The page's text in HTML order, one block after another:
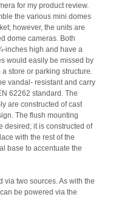
for my product review.
the various mini domes
however, the units are
dome cameras. Both
inches high and have a
would easily be missed by
store or parking structure.
vandal- resistant and carry
62262 standard. The
are constructed of cast
The flush mounting
desired; it is constructed of
with the rest of the
base to accentuate the
via two sources. As with the
be powered via the